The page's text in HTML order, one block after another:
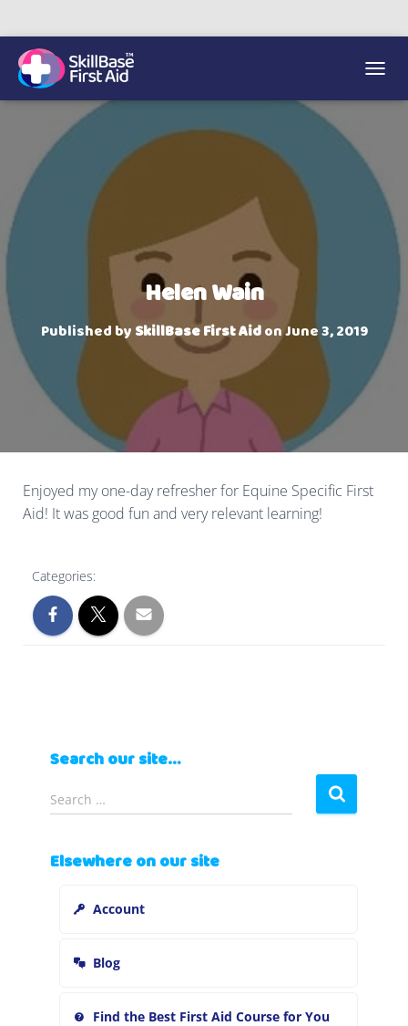
We’re on 0330 335 1234 if you need us.
Helen Wain
Published by SkillBase First AidonJune 3, 2019
Enjoyed my one-day refresher for Equine Specific First
Aid! It was good fun and very relevant learning!
Categories:
Search our site…
S
e
r
c
Search …
Elsewhere on our site
Account
Blog
Find the Best First Aid Course for You